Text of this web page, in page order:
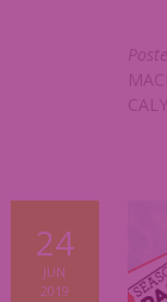
24
JUN
2019